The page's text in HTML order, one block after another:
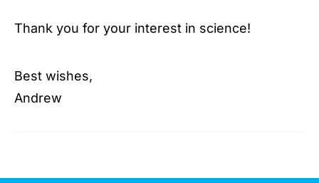
Thank you for your interest in science!
Best wishes,
Andrew